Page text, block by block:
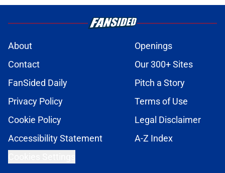
Early NFL predictions for AFC and
NFC championship games in 2026
Published by on Invalid Date
Offensive Rookie of the Year
Published by on Invalid Date
NFL Power Rankings: Top 5 AFC
Offensive Rookie of the Year
candidates in 2026